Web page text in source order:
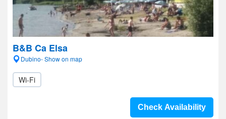
B&B Ca Elsa
Dubino- Show on map
Wi-Fi
Check Availability